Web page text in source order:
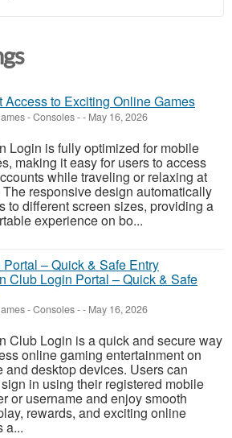
Access to Exciting Online Games
- Consoles-- May 16, 2026
Login is fully optimized for mobile
making it easy for users to access
while traveling or relaxing at
The responsive design automatically
to different screen sizes, providing a
experience on bo...
Club Login Portal – Quick & Safe
- Consoles-- May 16, 2026
Club Login is a quick and secure way
online gaming entertainment on
and desktop devices. Users can
in using their registered mobile
or username and enjoy smooth
rewards, and exciting online
a...